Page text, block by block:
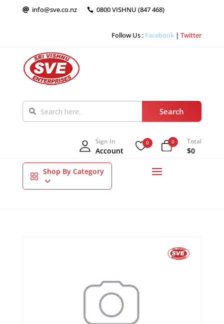
 info@sve.co.nz  0800 VISHNU (847 468)
Follow Us : Facebook |Twitter
Sign In
Account
0 0 Total
$0
Shop By Category